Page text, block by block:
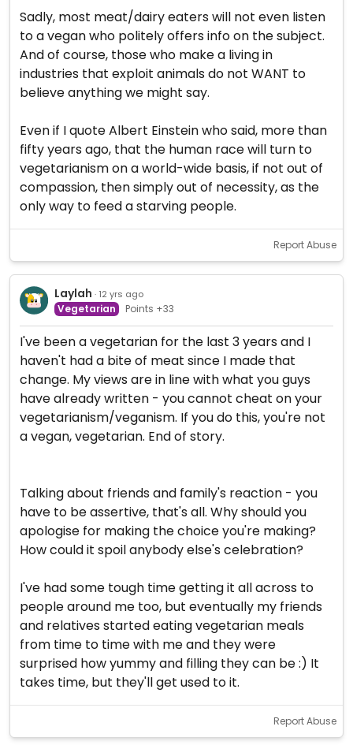
Sadly, most meat/dairy eaters will not even listen
to a vegan who politely offers info on the subject.
And of course, those who make a living in
industries that exploit animals do not WANT to
believe anything we might say.
Even if I quote Albert Einstein who said, more than
fifty years ago, that the human race will turn to
vegetarianism on a world-wide basis, if not out of
compassion, then simply out of necessity, as the
only way to feed a starving people.
Report Abuse
Laylah · 12 yrs ago
Vegetarian Points +33
I've been a vegetarian for the last 3 years and I
haven't had a bite of meat since I made that
change. My views are in line with what you guys
have already written - you cannot cheat on your
vegetarianism/veganism. If you do this, you're not
a vegan, vegetarian. End of story.
Talking about friends and family's reaction - you
have to be assertive, that's all. Why should you
apologise for making the choice you're making?
How could it spoil anybody else's celebration?
I've had some tough time getting it all across to
people around me too, but eventually my friends
and relatives started eating vegetarian meals
from time to time with me and they were
surprised how yummy and filling they can be :) It
takes time, but they'll get used to it.
Report Abuse